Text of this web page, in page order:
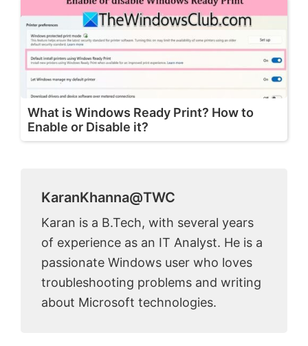
What is Windows Ready Print? How to
Enable or Disable it?
KaranKhanna@TWC
Karan is a B.Tech, with several years
of experience as an IT Analyst. He is a
passionate Windows user who loves
troubleshooting problems and writing
about Microsoft technologies.